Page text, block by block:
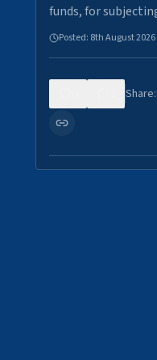
funds, for
Posted: 8th August 2026
Share: